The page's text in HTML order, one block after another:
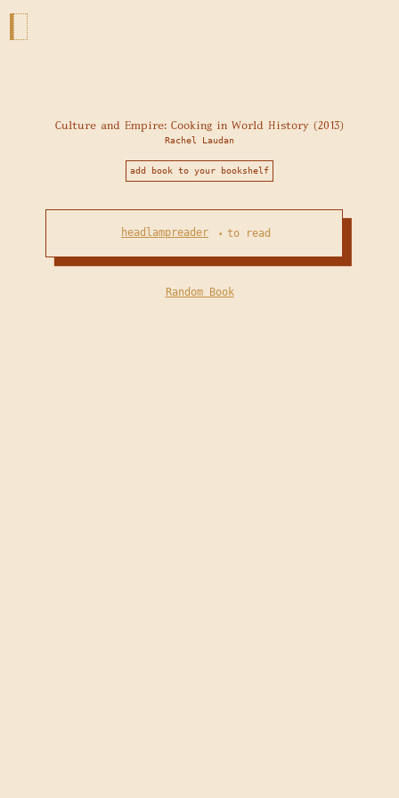
Culture and Empire: Cooking in World History (2013)
Rachel Laudan
add book to your bookshelf
headlampreader • to read
Random Book